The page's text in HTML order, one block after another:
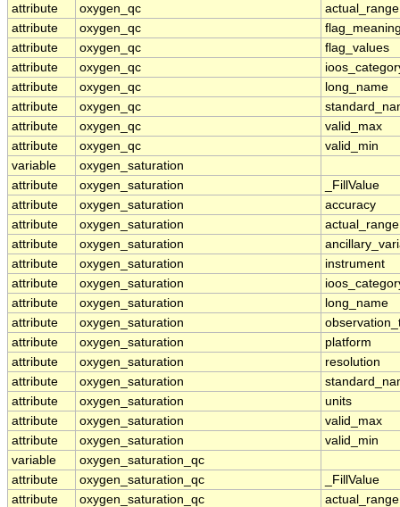
attribute
oxygen_qc
actual_range
attribute
oxygen_qc
attribute
oxygen_qc
flag_values
attribute
oxygen_qc
attribute
oxygen_qc
long_name
attribute
oxygen_qc
attribute
oxygen_qc
valid_max
attribute
oxygen_qc
valid_min
variable
oxygen_saturation
attribute
oxygen_saturation
_FillValue
attribute
oxygen_saturation
accuracy
attribute
oxygen_saturation
actual_range
attribute
oxygen_saturation
attribute
oxygen_saturation
instrument
attribute
oxygen_saturation
attribute
oxygen_saturation
long_name
attribute
oxygen_saturation
attribute
oxygen_saturation
platform
attribute
oxygen_saturation
resolution
attribute
oxygen_saturation
attribute
oxygen_saturation
units
attribute
oxygen_saturation
valid_max
attribute
oxygen_saturation
valid_min
variable
oxygen_saturation_qc
attribute
oxygen_saturation_qc
_FillValue
attribute
oxygen_saturation_qc
actual_range